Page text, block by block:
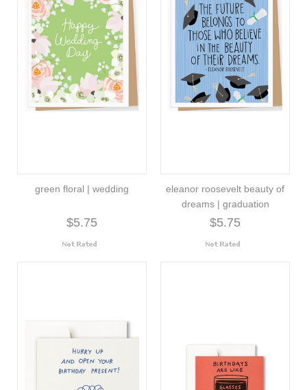
green floral | wedding
$5.75
eleanor roosevelt beauty of
dreams | graduation
$5.75